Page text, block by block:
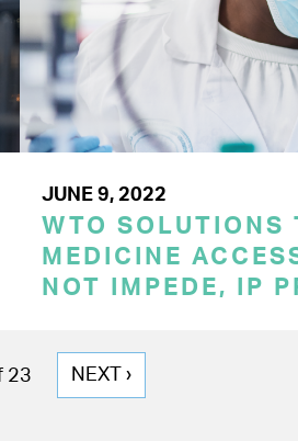
JUNE 9, 2022
WTO SOLUTIONS
MEDICINE
NOT IMPEDE, IP
23
NEXT
NEXT ›